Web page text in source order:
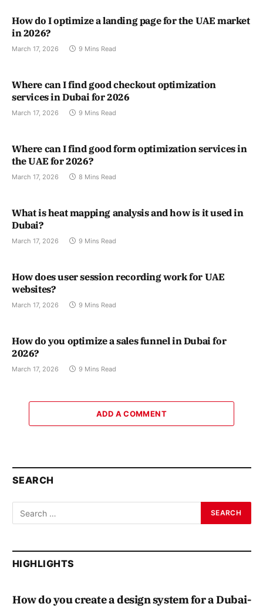
How do I optimize a landing page for the UAE market
in 2026?
March 17, 2026 9 Mins Read
Where can I find good checkout optimization
services in Dubai for 2026
March 17, 2026 9 Mins Read
Where can I find good form optimization services in
the UAE for 2026?
March 17, 2026 8 Mins Read
What is heat mapping analysis and how is it used in
Dubai?
March 17, 2026 9 Mins Read
How does user session recording work for UAE
websites?
March 17, 2026 9 Mins Read
How do you optimize a sales funnel in Dubai for
2026?
March 17, 2026 9 Mins Read
ADD A COMMENT
SEARCH
HIGHLIGHTS
How do you create a design system for a Dubai-